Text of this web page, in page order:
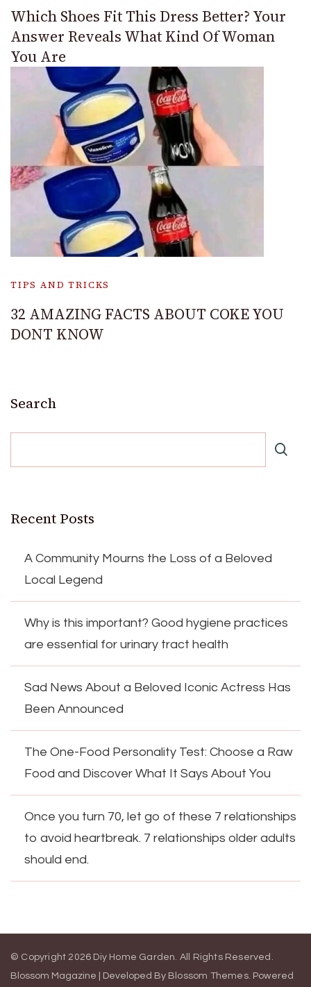
Which Shoes Fit This Dress Better? Your
Answer Reveals What Kind Of Woman
You Are
TIPS AND TRICKS
32 AMAZING FACTS ABOUT COKE YOU
DONT KNOW
Search
Recent Posts
A Community Mourns the Loss of a Beloved
Local Legend
Why is this important? Good hygiene practices
are essential for urinary tract health
Sad News About a Beloved Iconic Actress Has
Been Announced
The One-Food Personality Test: Choose a Raw
Food and Discover What It Says About You
Once you turn 70, let go of these 7 relationships
to avoid heartbreak. 7 relationships older adults
should end.
© Copyright 2026 Diy Home Garden . All Rights Reserved.
Blossom Magazine | Developed By Blossom Themes. Powered